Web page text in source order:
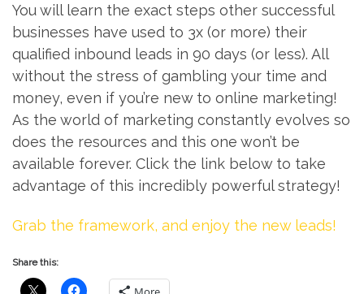
You will learn the exact steps other successful
businesses have used to 3x (or more) their
qualified inbound leads in 90 days (or less). All
without the stress of gambling your time and
money, even if you’re new to online marketing!
As the world of marketing constantly evolves so
does the resources and this one won’t be
available forever. Click the link below to take
advantage of this incredibly powerful strategy!
Grab the framework, and enjoy the new leads!
Share this: